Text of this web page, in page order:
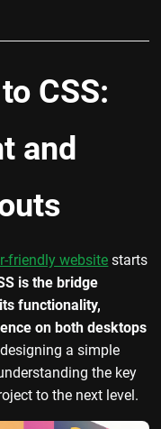
CSS:
and
friendly website starts
is the bridge
functionality,
on both desktops
a simple
the key
to the next level.